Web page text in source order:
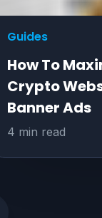
Guides
How To
Crypto
Banner Ads
4 min read